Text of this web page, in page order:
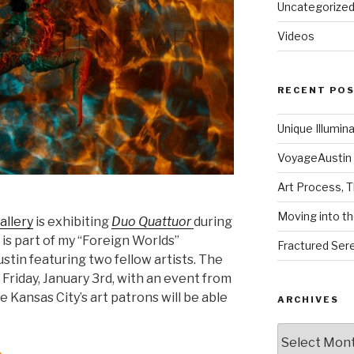
is exhibiting Duo Quattuorduring
part of my “Foreign Worlds”
featuring two fellow artists. The
January 3rd, with an event from
Kansas City’s art patrons will be able
Uncategorized
Videos
RECENT
Unique
Art Process,
Moving into
Fractured
ARCHIVES